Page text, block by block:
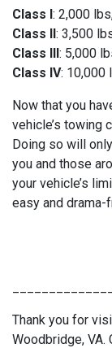
Class I: 2,000
Class II: 3,500
Class III: 5,000
Class IV: 10,000
Now that you
vehicle’s towing
Doing so will
you and those
your vehicle’s
easy and drama-
Thank you for
Woodbridge, VA.